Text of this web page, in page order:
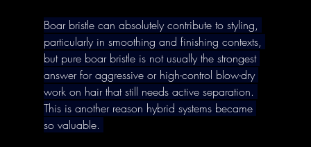
Boar bristle can absolutely contribute to styling,
particularly in smoothing and finishing contexts,
but pure boar bristle is not usually the strongest
answer for aggressive or high-control blow-dry
work on hair that still needs active separation.
This is another reason hybrid systems became
so valuable.